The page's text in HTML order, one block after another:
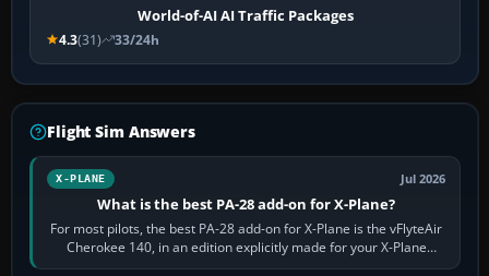
World-of-AI AI Traffic Packages
4.3(31) 33/24h
Flight Sim Answers
X-PLANE Jul 2026
What is the best PA-28 add-on for X-Plane?
For most pilots, the best PA-28 add-on for X-Plane is the vFlyteAir
Cherokee 140, in an edition explicitly made for your X-Plane
version. It gives…